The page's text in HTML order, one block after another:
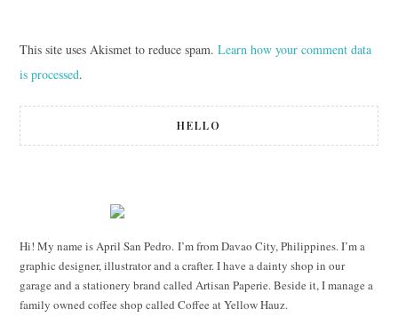
This site uses Akismet to reduce spam. Learn how your comment data
is processed.
HELLO
Hi! My name is April San Pedro. I’m from Davao City, Philippines. I’m a
graphic designer, illustrator and a crafter. I have a dainty shop in our
garage and a stationery brand called Artisan Paperie. Beside it, I manage a
family owned coffee shop called Coffee at Yellow Hauz.